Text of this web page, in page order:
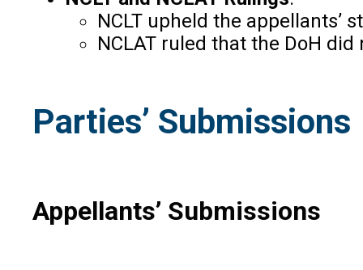
NCLT upheld the appellants’
NCLAT ruled that the DoH
Parties’ Submissions
Appellants’ Submissions